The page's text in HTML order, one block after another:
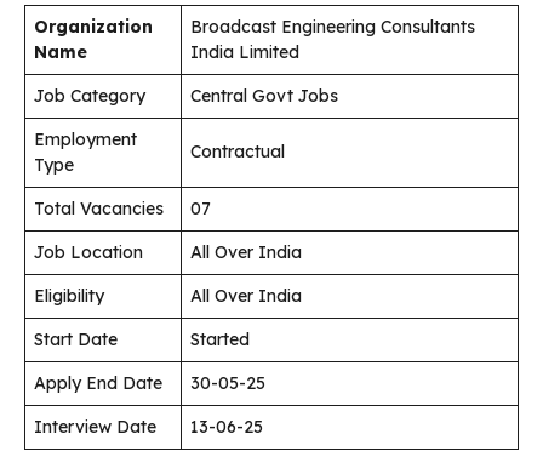
Organization
Name
Broadcast Engineering Consultants
India Limited
Job Category
Central Govt Jobs
Employment
Type
Contractual
Total Vacancies
07
Job Location
All Over India
Eligibility
All Over India
Start Date
Started
Apply End Date
30-05-25
Interview Date
13-06-25